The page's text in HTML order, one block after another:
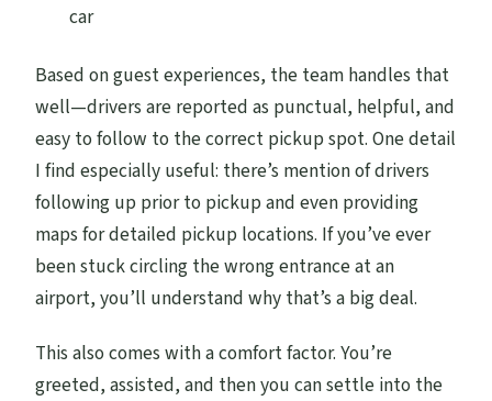
car
Based on guest experiences, the team handles that
well—drivers are reported as punctual, helpful, and
easy to follow to the correct pickup spot. One detail
I find especially useful: there’s mention of drivers
following up prior to pickup and even providing
maps for detailed pickup locations. If you’ve ever
been stuck circling the wrong entrance at an
airport, you’ll understand why that’s a big deal.
This also comes with a comfort factor. You’re
greeted, assisted, and then you can settle into the